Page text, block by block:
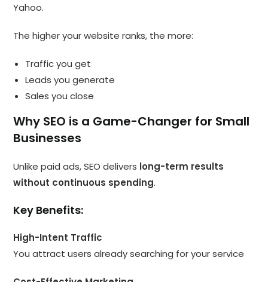
Yahoo.
The higher your website ranks, the more:
Traffic you get
Leads you generate
Sales you close
Why SEO is a Game-Changer for Small
Businesses
Unlike paid ads, SEO delivers long-term results
without continuous spending.
Key Benefits:
High-Intent Traffic
You attract users already searching for your service